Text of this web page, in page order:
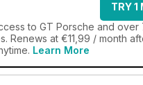
TRY 1
to GT Porsche and over
Renews at €11,99 / month
Learn More